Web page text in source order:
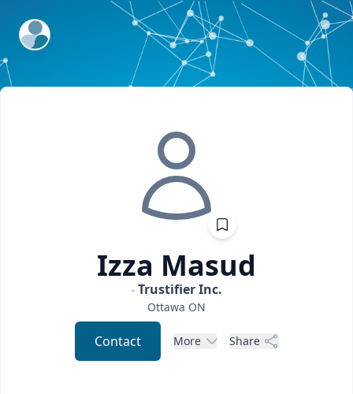
ExpertFile Inc.
Izza Masud
Trustifier Inc.
Ottawa ON
Contact More Share